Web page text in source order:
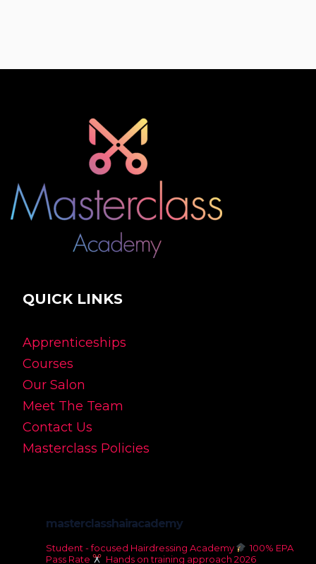
QUICK LINKS
Apprenticeships
Courses
Our Salon
Meet The Team
Contact Us
Masterclass Policies
masterclasshairacademy
Student - focused Hairdressing Academy
100% EPA
Pass Rate
Hands on training approach 2026